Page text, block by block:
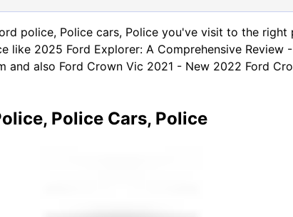
police, Police cars, Police you've visit to the right
like 2025 Ford Explorer: A Comprehensive Review
and also Ford Crown Vic 2021 - New 2022 Ford
Police Cars, Police